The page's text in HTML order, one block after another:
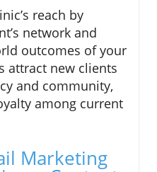
reach by
network and
outcomes of your
attract new clients
and community,
among current
Marketing